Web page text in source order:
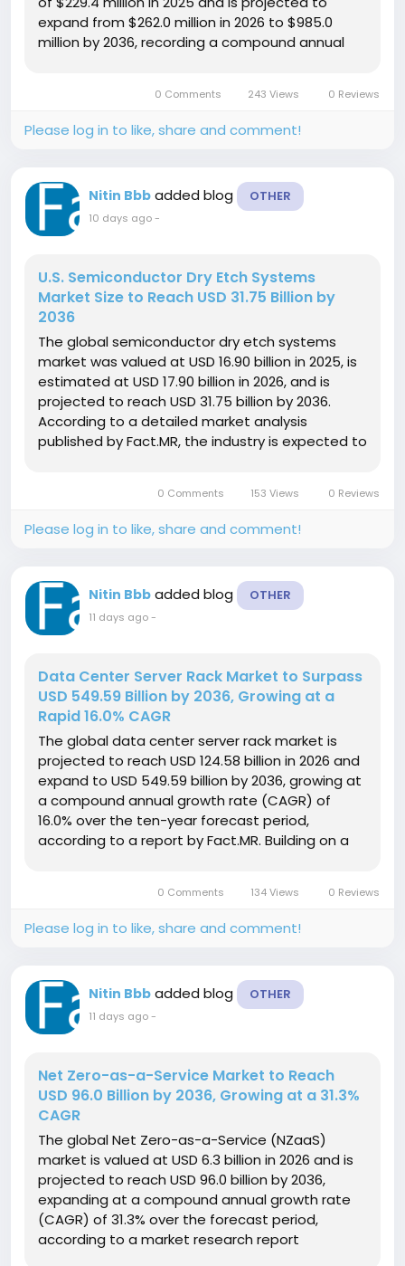
expand from $262.0 million in 2026 to $985.0
million by 2036, recording a compound annual
absolute dollar opportunity of...
0 Comments 243 Views 0 Reviews
Please log in to like, share and comment!
Nitin Bbb added blog OTHER
10 days ago-
U.S. Semiconductor Dry Etch Systems
Market Size to Reach USD 31.75 Billion by
2036
The global semiconductor dry etch systems
market was valued at USD 16.90 billion in 2025, is
estimated at USD 17.90 billion in 2026, and is
projected to reach USD 31.75 billion by 2036.
According to a detailed market analysis
published by Fact.MR, the industry is expected to
period. Get detailed market...
0 Comments 153 Views 0 Reviews
Please log in to like, share and comment!
Nitin Bbb added blog OTHER
11 days ago-
Data Center Server Rack Market to Surpass
USD 549.59 Billion by 2036, Growing at a
Rapid 16.0% CAGR
The global data center server rack market is
projected to reach USD 124.58 billion in 2026 and
expand to USD 549.59 billion by 2036, growing at
a compound annual growth rate (CAGR) of
16.0% over the ten-year forecast period,
according to a report by Fact.MR. Building on a
create an absolute dollar...
0 Comments 134 Views 0 Reviews
Please log in to like, share and comment!
Nitin Bbb added blog OTHER
11 days ago-
Net Zero-as-a-Service Market to Reach
USD 96.0 Billion by 2036, Growing at a 31.3%
CAGR
The global Net Zero-as-a-Service (NZaaS)
market is valued at USD 6.3 billion in 2026 and is
projected to reach USD 96.0 billion by 2036,
expanding at a compound annual growth rate
(CAGR) of 31.3% over the forecast period,
according to a market research report